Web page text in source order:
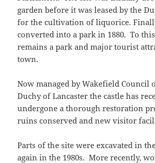
garden before it was leased by the
for the cultivation of liquorice.
converted into a park in 1880. To
remains a park and major tourist
town.
Now managed by Wakefield Council
Duchy of Lancaster the castle has
undergone a thorough restoration
ruins conserved and new visitor
Parts of the site were excavated in
again in the 1980s. More recently,